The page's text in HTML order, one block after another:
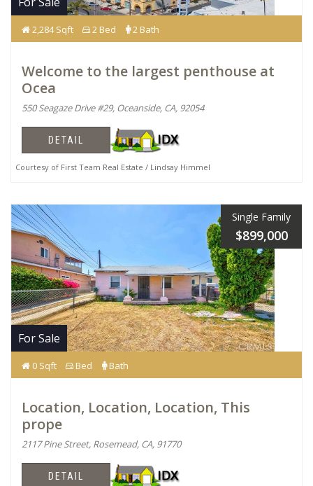
2,284 Sqft 2 Bed 2 Bath
Welcome to the largest penthouse at
Ocea
550 Seagaze Drive #29, Oceanside, CA, 92054
DETAIL
Courtesy of First Team Real Estate / Lindsay Himmel
Single Family
$899,000
For Sale
0 Sqft Bed Bath
Location, Location, Location, This
prope
2117 Pine Street, Rosemead, CA, 91770
DETAIL